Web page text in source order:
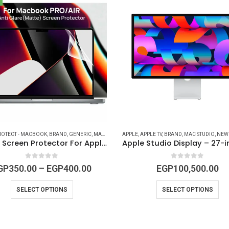
STORES ,IPAD ACCESSORIES, MAC ACCESSORIES,MACBOOK ACCESSORIES,MACBOOK
- MACBOOK, BRAND, GENERIC, MAC ACCESSORIES ,MACBOOK ACCESSORIES ,
Matte Screen Protector For Apple Macbook Pro and Air ( 13, 14, 15, 16- inch )
350.00 – EGP400.00
SELECT OPTIONS
APPLE,APPLE TV, BRAND, MAC STUDIO, NEW
EGP100,500.00
SELECT OPTIONS